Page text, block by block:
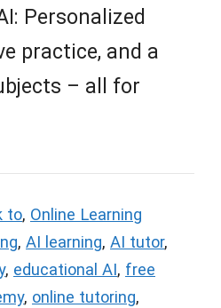
Personalized
practice, and a
– all for
to, Online Learning
, AI learning, AI tutor,
, educational AI, free
, online tutoring,